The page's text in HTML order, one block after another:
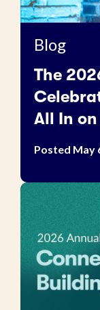
Blog
The
All In
Posted May